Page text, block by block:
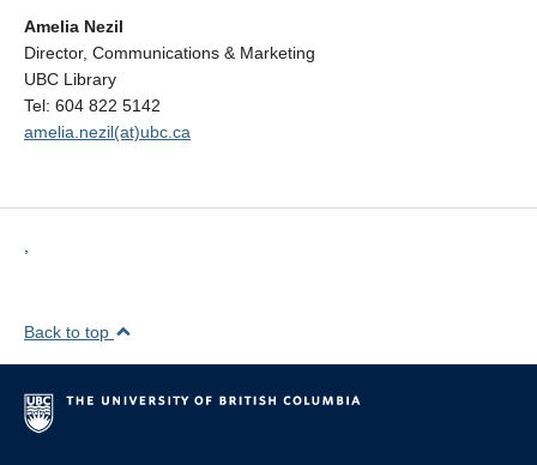
Amelia Nezil
Director, Communications & Marketing
UBC Library
Tel: 604 822 5142
amelia.nezil(at)ubc.ca
Back to top